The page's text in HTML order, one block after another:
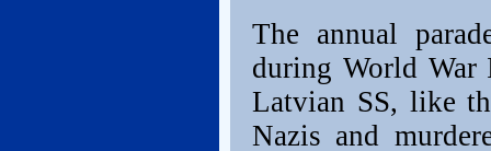
The annual
during World War
Latvian SS, like
Nazis and